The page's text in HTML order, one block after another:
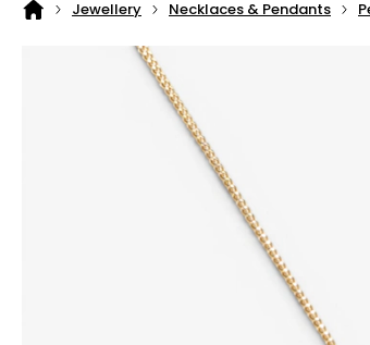
Home
Jewellery Necklaces & Pendants